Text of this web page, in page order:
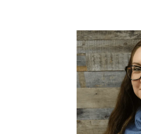
P
er
s
o
al
Inj